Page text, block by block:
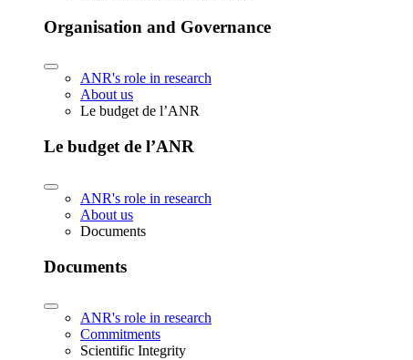
Organisation and Governance
ANR's role in research
About us
Le budget de l’ANR
Le budget de l’ANR
ANR's role in research
About us
Documents
Documents
ANR's role in research
Commitments
Scientific Integrity